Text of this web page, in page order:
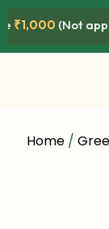
(Not
Home/